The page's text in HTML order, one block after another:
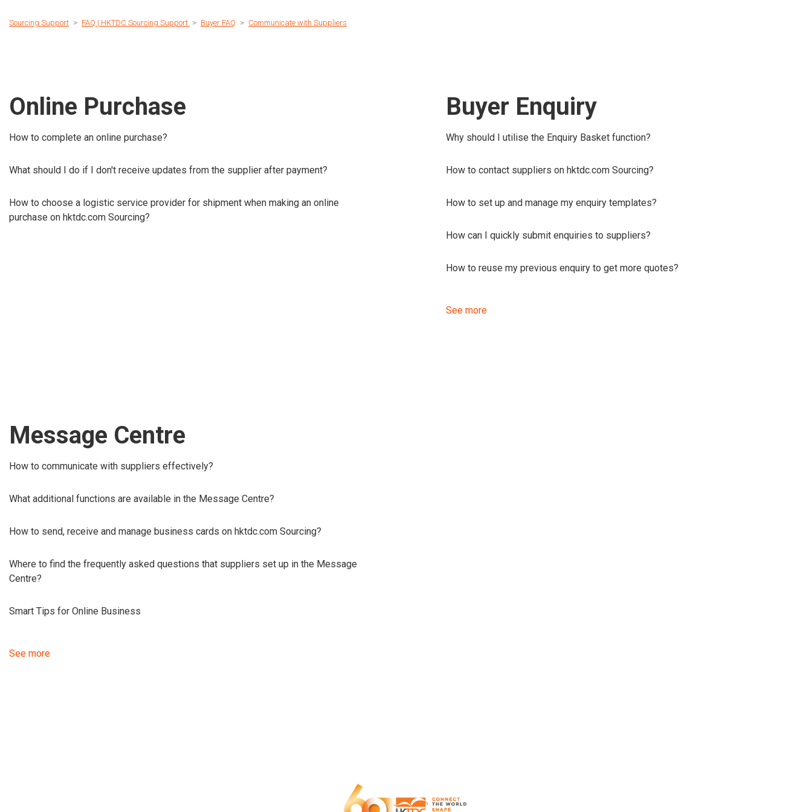
Sourcing Support FAQ | HKTDC Sourcing Support Buyer FAQ Communicate with Suppliers
Online Purchase
How to complete an online purchase?
What should I do if I don't receive updates from the supplier after payment?
How to choose a logistic service provider for shipment when making an online
purchase on hktdc.com Sourcing?
Buyer Enquiry
Why should I utilise the Enquiry Basket function?
How to contact suppliers on hktdc.com Sourcing?
How to set up and manage my enquiry templates?
How can I quickly submit enquiries to suppliers?
How to reuse my previous enquiry to get more quotes?
See more
Message Centre
How to communicate with suppliers effectively?
What additional functions are available in the Message Centre?
How to send, receive and manage business cards on hktdc.com Sourcing?
Where to find the frequently asked questions that suppliers set up in the Message
Centre?
Smart Tips for Online Business
See more